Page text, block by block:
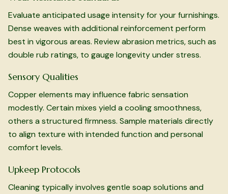
Evaluate anticipated usage intensity for your furnishings.
Dense weaves with additional reinforcement perform
best in vigorous areas. Review abrasion metrics, such as
double rub ratings, to gauge longevity under stress.
Sensory Qualities
Copper elements may influence fabric sensation
modestly. Certain mixes yield a cooling smoothness,
others a structured firmness. Sample materials directly
to align texture with intended function and personal
comfort levels.
Upkeep Protocols
Cleaning typically involves gentle soap solutions and